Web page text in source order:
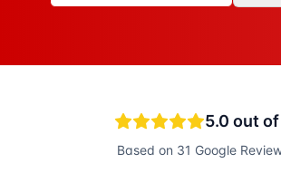
5.0 out of
Based on 31 Google